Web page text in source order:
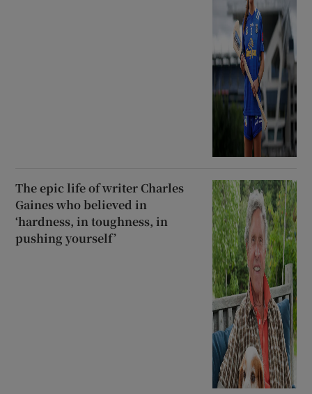
The epic life of writer Charles
Gaines who believed in
‘hardness, in toughness, in
pushing yourself’